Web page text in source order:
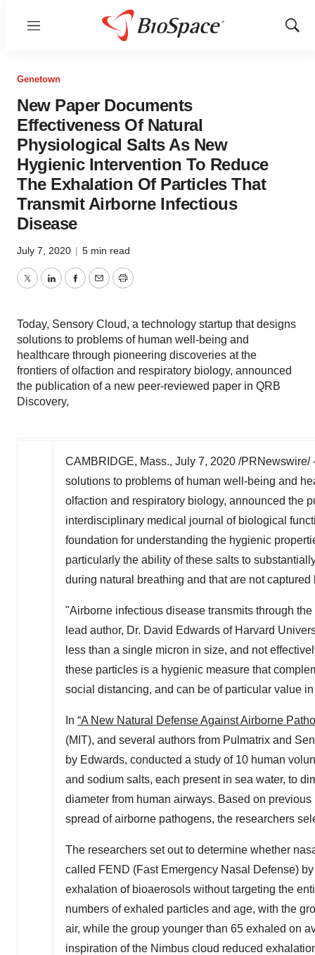
Menu
Show
Genetown
New Paper Documents
Effectiveness Of Natural
Physiological Salts As New
Hygienic Intervention To Reduce
The Exhalation Of Particles That
Transmit Airborne Infectious
Disease
July 7, 2020 | 5 min read
TwitterLinkedInFacebook
EmailPrint
Today, Sensory Cloud, a technology startup that designs
solutions to problems of human well-being and
healthcare through pioneering discoveries at the
frontiers of olfaction and respiratory biology, announced
the publication of a new peer-reviewed paper in QRB
Discovery,
CAMBRIDGE, Mass., July 7, 2020 /PRNewswire/
solutions to problems of human well-being and
olfaction and respiratory biology, announced the
interdisciplinary medical journal of biological
foundation for understanding the hygienic
particularly the ability of these salts to
during natural breathing and that are not
"Airborne infectious disease transmits through
lead author, Dr. David Edwards of Harvard
less than a single micron in size, and not
these particles is a hygienic measure that
social distancing, and can be of particular value
In “A New Natural Defense Against Airborne
(MIT), and several authors from Pulmatrix and
by Edwards, conducted a study of 10 human
and sodium salts, each present in sea water, to
diameter from human airways. Based on
spread of airborne pathogens, the researchers
The researchers set out to determine whether
called FEND (Fast Emergency Nasal Defense)
exhalation of bioaerosols without targeting the
numbers of exhaled particles and age, with the
air, while the group younger than 65 exhaled on
inspiration of the Nimbus cloud reduced